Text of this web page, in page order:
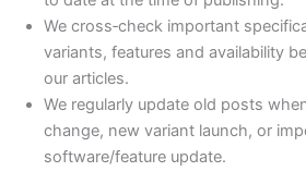
We cross‑check important
variants, features and availability
our articles.
We regularly update old posts
change, new variant launch, or
software/feature update.